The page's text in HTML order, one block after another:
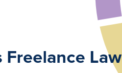
Freelance Law